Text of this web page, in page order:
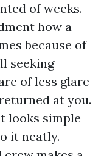
of weeks.
how a
because of
seeking
of less glare
at you.
looks simple
it neatly.